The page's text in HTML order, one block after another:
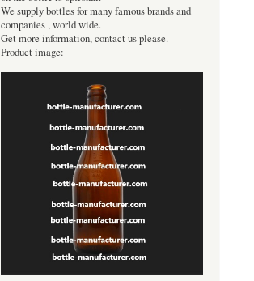
We supply bottles for many famous brands and
companies , world wide.
Get more information, contact us please.
Product image: